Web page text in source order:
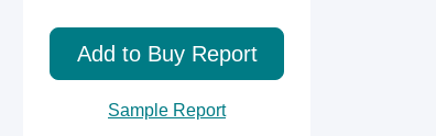
Add to Buy Report
Sample Report